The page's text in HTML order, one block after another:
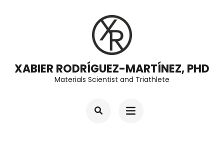
(PressXABIER RODRÍGUEZ-MARTÍNEZ, PHD
Materials Scientist and Triathlete